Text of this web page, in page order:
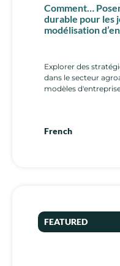
Comment…
durable pour les
modélisation
Explorer des
dans le secteur
modèles
French
FEATURED